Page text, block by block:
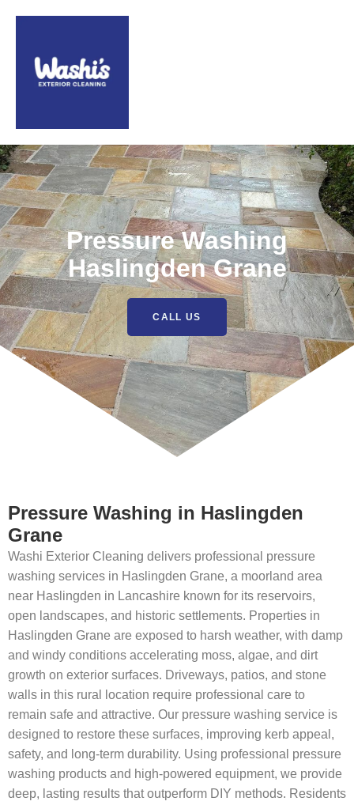
Pressure Washing
Haslingden Grane
CALL US
Pressure Washing in Haslingden
Grane
Washi Exterior Cleaning delivers professional pressure
washing services in Haslingden Grane, a moorland area
near Haslingden in Lancashire known for its reservoirs,
open landscapes, and historic settlements. Properties in
Haslingden Grane are exposed to harsh weather, with damp
and windy conditions accelerating moss, algae, and dirt
growth on exterior surfaces. Driveways, patios, and stone
walls in this rural location require professional care to
remain safe and attractive. Our pressure washing service is
designed to restore these surfaces, improving kerb appeal,
safety, and long-term durability. Using professional pressure
washing products and high-powered equipment, we provide
deep, lasting results that outperform DIY methods. Residents